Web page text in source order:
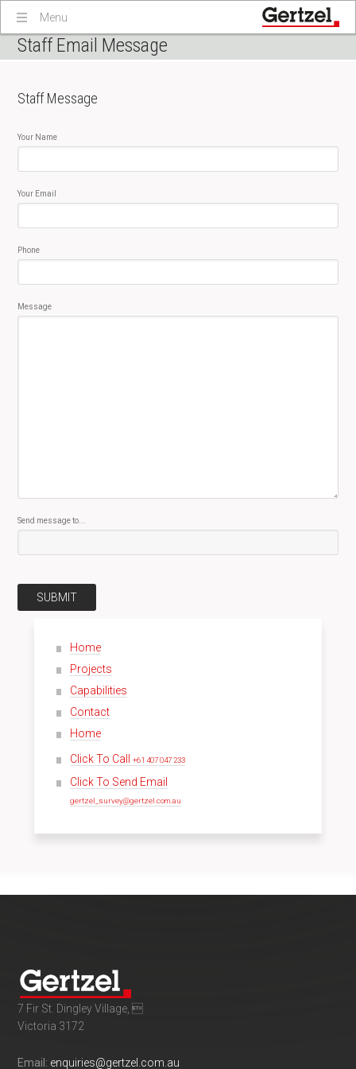
Menu
Staff Email Message
Staff Message
Your Name
Your Email
Phone
Message
Send message to...
SUBMIT
Home
Projects
Capabilities
Contact
Home
Click To Call
+61 407 047 233
Click To Send Email
gertzel_survey@gertzel.com.au
7 Fir St. Dingley Village, 
Victoria 3172
Email: enquiries@gertzel.com.au